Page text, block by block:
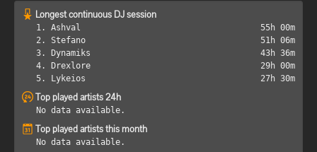
Longest continuous DJ session
1. Ashval
55h 00m
2. Stefano
51h 06m
3. Dynamiks
43h 36m
4. Drexlore
29h 00m
5. Lykeios
27h 30m
Top played artists 24h
No data available.
Top played artists this month
No data available.